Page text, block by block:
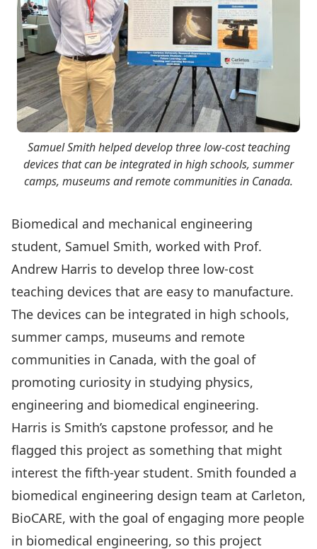
Samuel Smith helped develop three low-cost teaching
devices that can be integrated in high schools, summer
camps, museums and remote communities in Canada.
Biomedical and mechanical engineering
student, Samuel Smith, worked with Prof.
Andrew Harris to develop three low-cost
teaching devices that are easy to manufacture.
The devices can be integrated in high schools,
summer camps, museums and remote
communities in Canada, with the goal of
promoting curiosity in studying physics,
engineering and biomedical engineering.
Harris is Smith’s capstone professor, and he
flagged this project as something that might
interest the fifth-year student. Smith founded a
biomedical engineering design team at Carleton,
BioCARE, with the goal of engaging more people
in biomedical engineering, so this project